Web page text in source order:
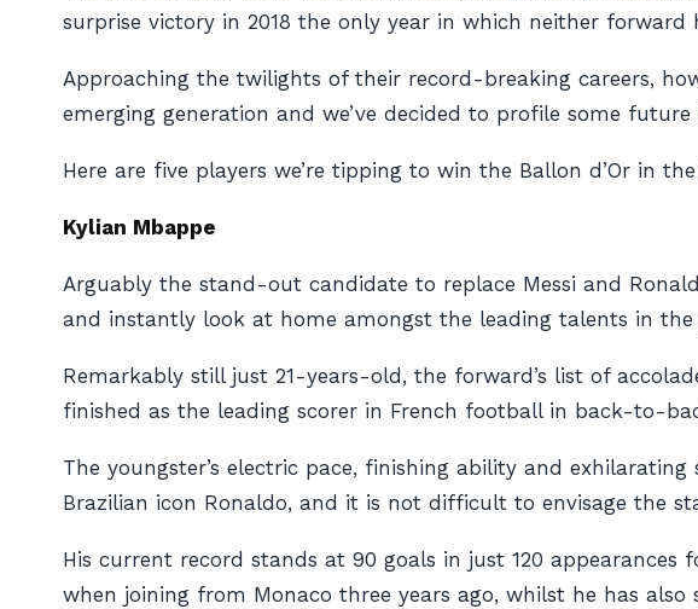
surprise victory in 2018 the only year in which neither forward
Approaching the twilights of their record-breaking careers,
emerging generation and we’ve decided to profile some future
Here are five players we’re tipping to win the Ballon d’Or in the
Kylian Mbappe
Arguably the stand-out candidate to replace Messi and
and instantly look at home amongst the leading talents in the
Remarkably still just 21-years-old, the forward’s list of
finished as the leading scorer in French football in back-to-
The youngster’s electric pace, finishing ability and
Brazilian icon Ronaldo, and it is not difficult to envisage the
His current record stands at 90 goals in just 120
when joining from Monaco three years ago, whilst he has